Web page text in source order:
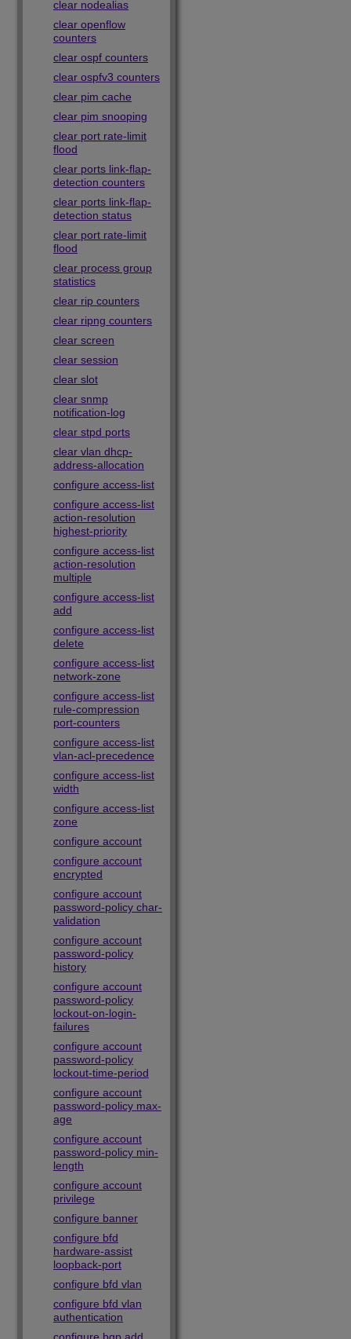
clear nodealias
clear openflow
counters
clear ospf counters
clear ospfv3 counters
clear pim cache
clear pim snooping
clear port rate-limit
flood
clear ports link-flap-
detection counters
clear ports link-flap-
detection status
clear port rate-limit
flood
clear process group
statistics
clear rip counters
clear ripng counters
clear screen
clear session
clear slot
clear snmp
notification-log
clear stpd ports
clear vlan dhcp-
address-allocation
configure access-list
configure access-list
action-resolution
highest-priority
configure access-list
action-resolution
multiple
configure access-list
add
configure access-list
delete
configure access-list
network-zone
configure access-list
rule-compression
port-counters
configure access-list
vlan-acl-precedence
configure access-list
width
configure access-list
zone
configure account
configure account
encrypted
configure account
password-policy char-
validation
configure account
password-policy
history
configure account
password-policy
lockout-on-login-
failures
configure account
password-policy
lockout-time-period
configure account
password-policy max-
age
configure account
password-policy min-
length
configure account
privilege
configure banner
configure bfd
hardware-assist
loopback-port
configure bfd vlan
configure bfd vlan
authentication